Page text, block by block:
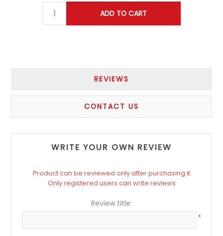
REVIEWS
CONTACT US
WRITE YOUR OWN REVIEW
Product can be reviewed only after purchasing it
Only registered users can write reviews
Review title:
*